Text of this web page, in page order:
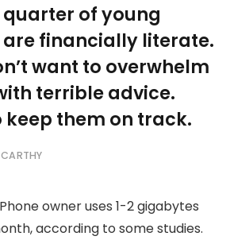
quarter of young
financially literate.
want to overwhelm
terrible advice.
keep them on track.
owner uses 1-2 gigabytes
according to some studies.